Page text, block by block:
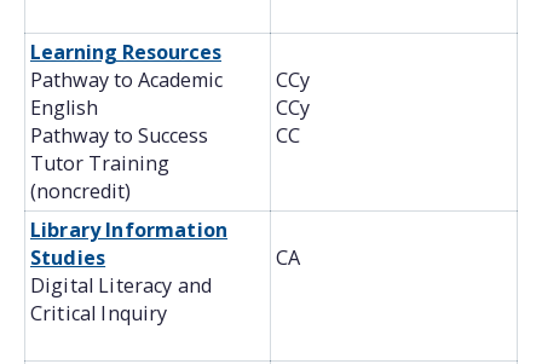
Learning Resources
Pathway to Academic
English
Pathway to Success
Tutor Training
(noncredit)
CCy
CCy
CC
Library Information
Studies
Digital Literacy and
Critical Inquiry
CA